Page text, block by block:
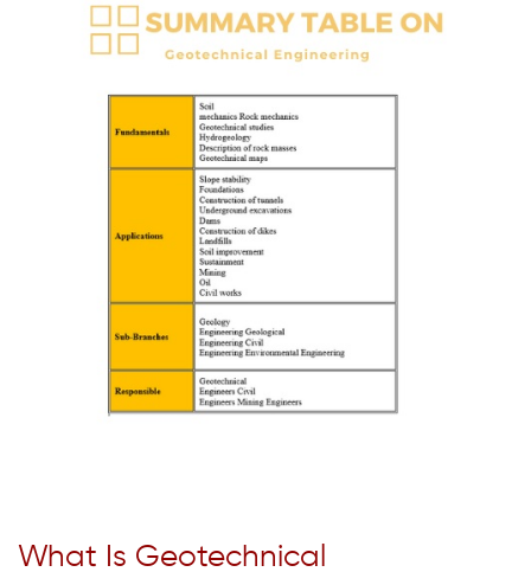
What Is Geotechnical